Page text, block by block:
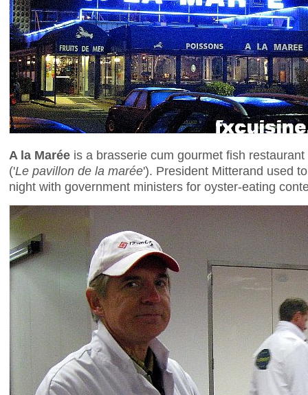
A la Marée is a brasserie cum gourmet fish
('Le pavillon de la marée'). President Mitterand used
night with government ministers for oyster-eating